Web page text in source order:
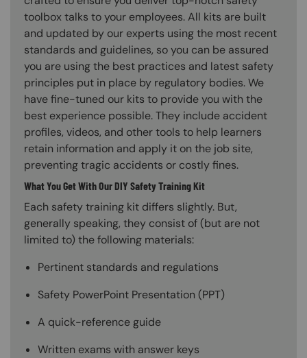
toolbox talks to your employees. All kits are built
and updated by our experts using the most recent
standards and guidelines, so you can be assured
you are using the best practices and latest safety
principles put in place by regulatory bodies. We
have fine-tuned our kits to provide you with the
best experience possible. They include accident
profiles, videos, and other tools to help learners
retain information and apply it on the job site,
preventing tragic accidents or costly fines.
What You Get With Our DIY Safety Training Kit
Each safety training kit differs slightly. But,
generally speaking, they consist of (but are not
limited to) the following materials:
Pertinent standards and regulations
Safety PowerPoint Presentation (PPT)
A quick-reference guide
Written exams with answer keys